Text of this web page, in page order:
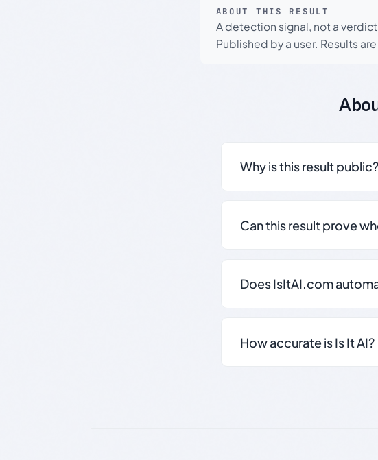
ABOUT THIS RESULT
A detection signal, not a
Published by a user. Results
Why is this result public?
Can this result prove
Does IsItAI.com
How accurate is Is It AI?